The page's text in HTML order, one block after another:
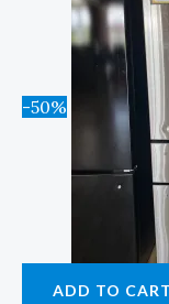
-50%
ADD TO CART